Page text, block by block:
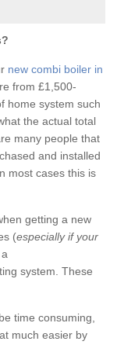
new combi boiler in
from £1,500-
home system such
the actual total
many people that
and installed
most cases this is
getting a new
(especially if your
system. These
time consuming,
much easier by